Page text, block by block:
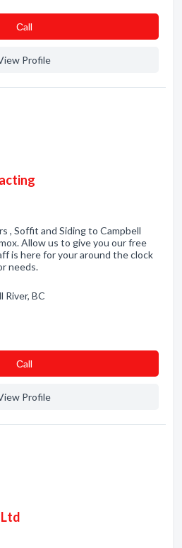
Сall
Profile
, Soffit and Siding to Campbell
Allow us to give you our free
is here for your around the clock
needs.
River, BC
Сall
Profile